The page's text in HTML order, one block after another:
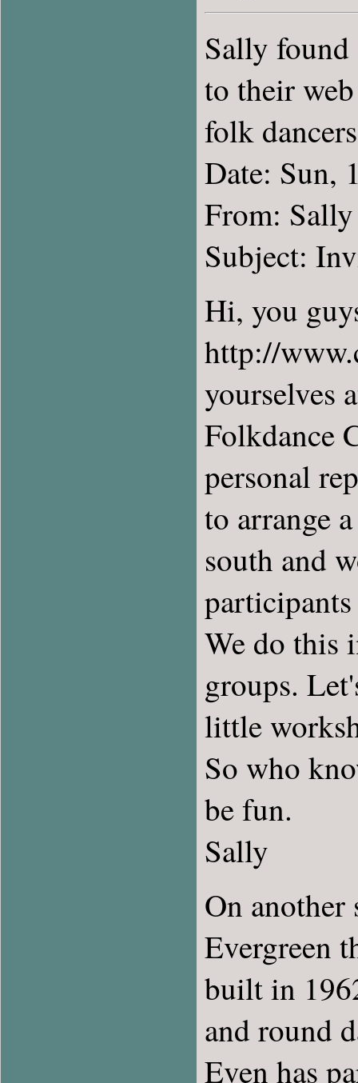
Sally
to their
folk
Date: Sun,
From: Sally
Subject:
Hi, you
http://
yourselves
Folkdance
personal
to arrange
south and
participants
We do this
groups.
little
So who
be fun.
Sally
On
Evergreen
built in
and round
Even has